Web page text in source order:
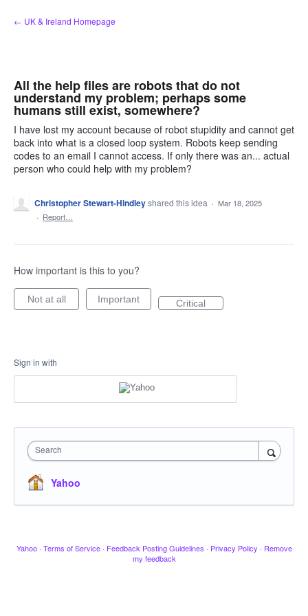
Skip
to
← UK & Ireland Homepage
All the help files are robots that do not
understand my problem; perhaps some
humans still exist, somewhere?
I have lost my account because of robot stupidity and cannot get
back into what is a closed loop system. Robots keep sending
codes to an email I cannot access. If only there was an... actual
person who could help with my problem?
Christopher Stewart-Hindleyshared this idea · Mar 18, 2025
· Report…
How important is this to you?
Not at all Important Critical
Sign in with
Search
Yahoo
Yahoo · Terms of Service · Feedback Posting Guidelines · Privacy Policy · Remove
my feedback